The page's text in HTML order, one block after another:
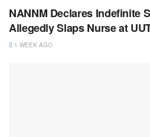
NANNM Declares Indefinite
Allegedly Slaps Nurse at
1 WEEK AGO